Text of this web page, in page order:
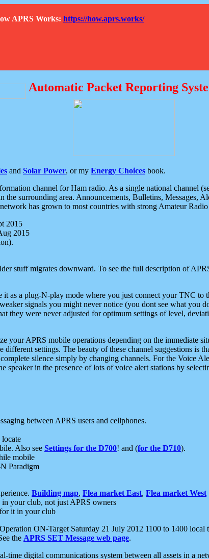
APRS Works: https://how.aprs.works/
Automatic Packet Reporting
and Solar Power, or my Energy Choices book.
channel for Ham radio. As a single national channel
surrounding area. Announcements, Bulletins, Messages,
has grown to most countries with strong Amateur
2015
2015
stuff migrates downward. To see the full description of
it as a plug-N-play mode where you just connect your TNC
signals you might never notice (you dont see what you
they were never adjusted for optimum settings of level,
your APRS mobile operations depending on the immediate
settings. The beauty of these channel suggestions is
silence simply by changing channels. For the Voice
speaker in the presence of lots of voice alert stations by
between APRS users and cellphones.
Also see Settings for the D700! and (for the D710).
mobile
Paradigm
Building map, Flea market East, Flea market West
your club, not just APRS owners
it in your club
ON-Target Saturday 21 July 2012 1100 to 1400 local
the APRS SET Message web page.
time digital communications system between all assets in a